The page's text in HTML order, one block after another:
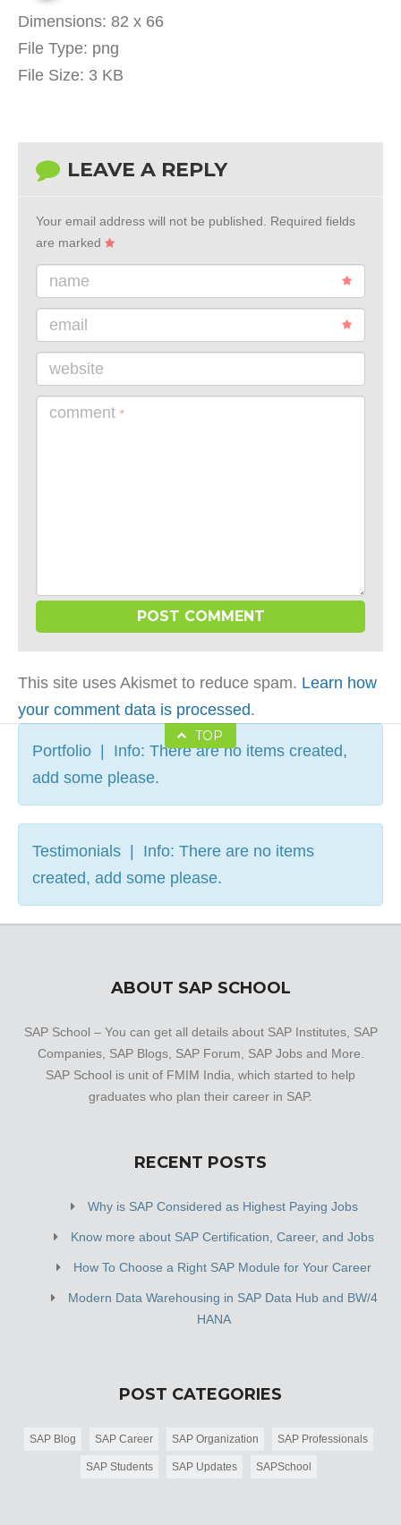
Dimensions: 82 x 66
File Type: png
File Size: 3 KB
LEAVE A REPLY
Your email address will not be published.
Required fields
are marked
name
email
website
comment *
This site uses Akismet to reduce spam. Learn how
your comment data is processed.
TOP
Portfolio | Info: There are no items created,
add some please.
Testimonials | Info: There are no items
created, add some please.
ABOUT SAP SCHOOL
SAP School – You can get all details about SAP Institutes, SAP
Companies, SAP Blogs, SAP Forum, SAP Jobs and More.
SAP School is unit of FMIM India, which started to help
graduates who plan their career in SAP.
RECENT POSTS
Why is SAP Considered as Highest Paying Jobs
Know more about SAP Certification, Career, and Jobs
How To Choose a Right SAP Module for Your Career
Modern Data Warehousing in SAP Data Hub and BW/4
HANA
POST CATEGORIES
SAP Blog SAP Career SAP Organization SAP Professionals
SAP Students SAP Updates SAPSchool